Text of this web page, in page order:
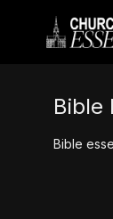
Bible
Bible